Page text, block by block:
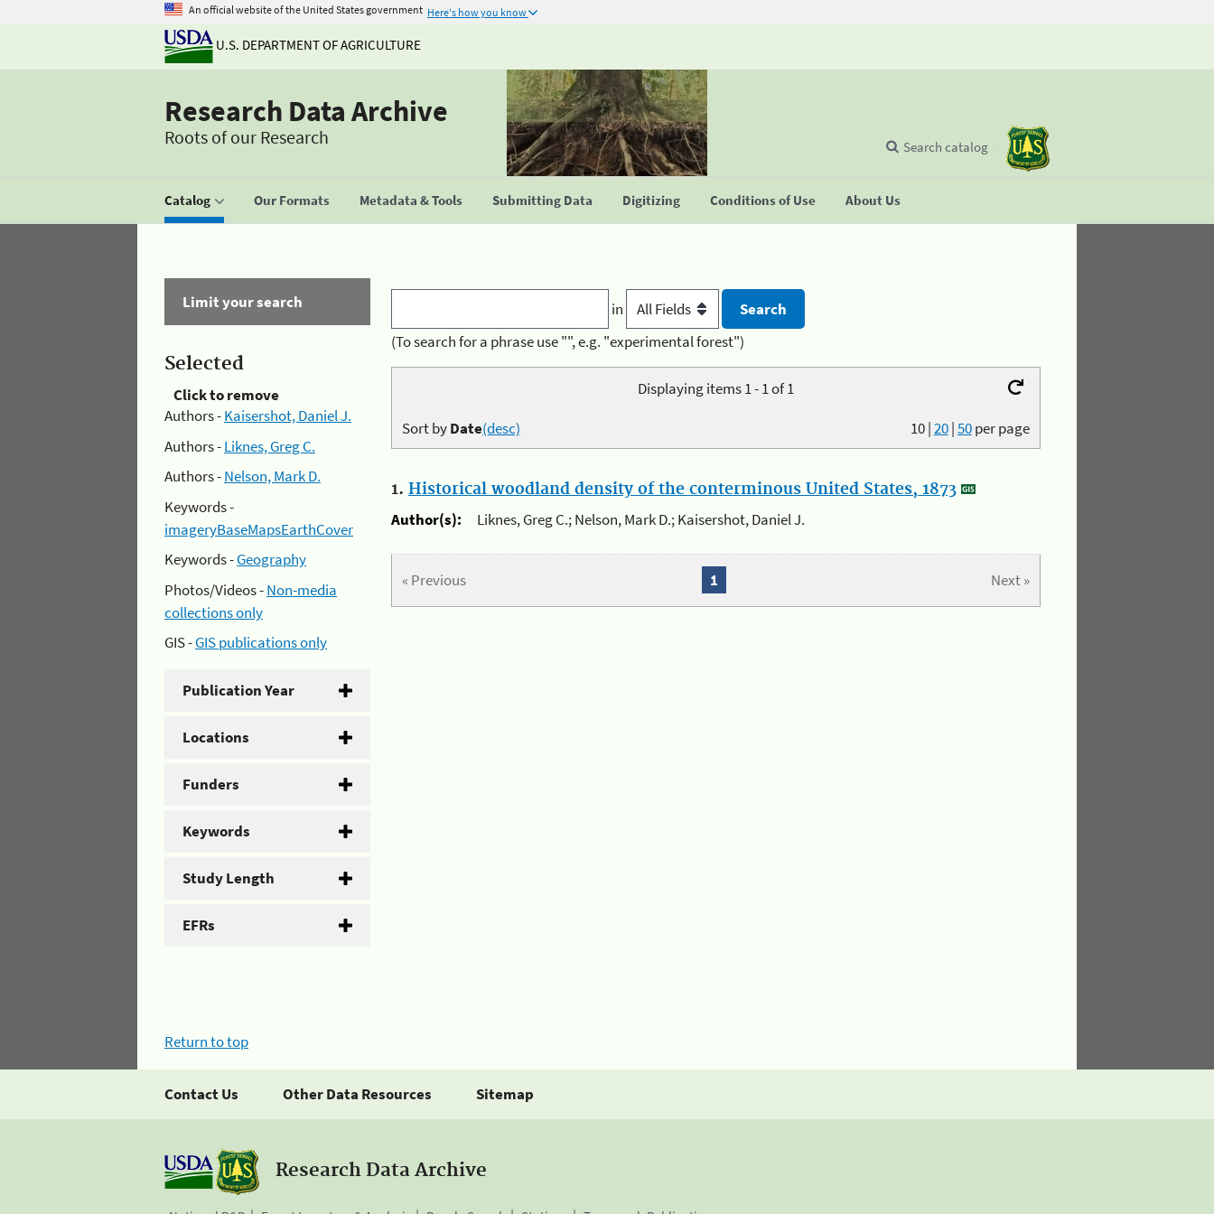
An official website of the United States government Here's how you know
U.S. DEPARTMENT OF AGRICULTURE
Research Data Archive
Roots of our Research
Catalog Our Formats Metadata & Tools Submitting Data Digitizing Conditions of Use About Us
Search catalog
Limit your search
Selected
Click to remove
Authors -Kaisershot, Daniel J.
Authors -Liknes, Greg C.
Authors -Nelson, Mark D.
Keywords -
imageryBaseMapsEarthCover
Keywords -Geography
Photos/Videos -Non-media
collections only
GIS -GIS publications only
Publication Year
Locations
Funders
Keywords
Study Length
EFRs
in
(To search for a phrase use "", e.g. "experimental forest")
Displaying items 1 - 1 of 1
10|20|50per page
Sort byDate(desc)
1. Historical woodland density of the conterminous United States, 1873
Author(s):
Liknes, Greg C.; Nelson, Mark D.; Kaisershot, Daniel J.
« Previous Next »
1
Return to top
Contact Us Other Data Resources Sitemap
Research Data Archive